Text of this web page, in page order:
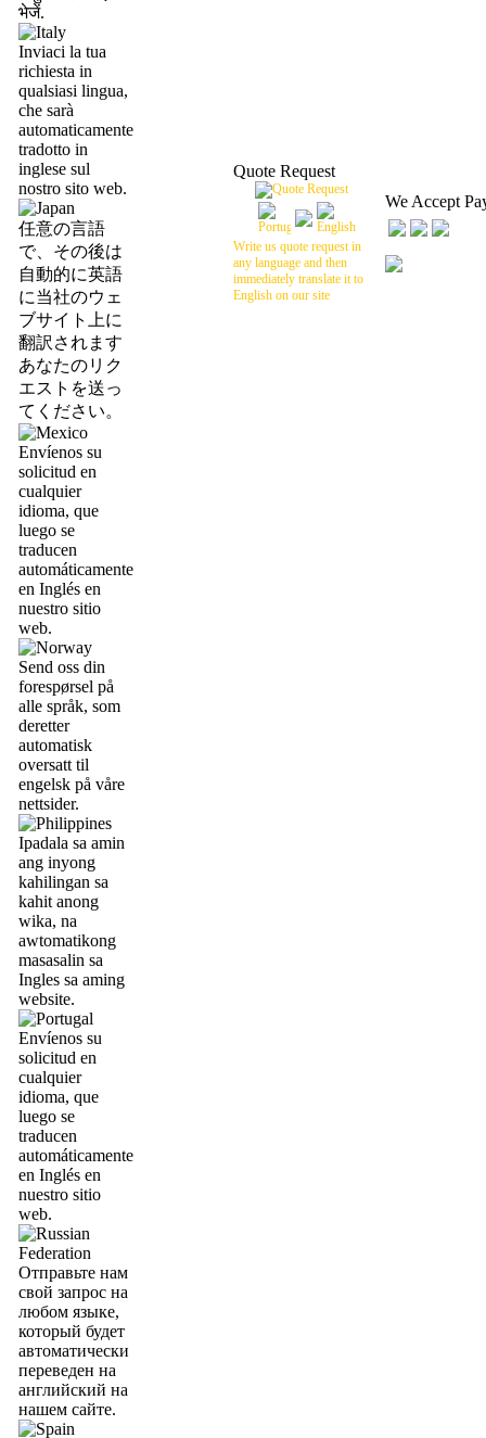
भेजें.
Inviaci la tua
richiesta in
qualsiasi lingua,
che sarà
automaticamente
tradotto in
inglese sul
nostro sito web.
任意の言語
で、その後は
自動的に英語
に当社のウェ
ブサイト上に
翻訳されます
あなたのリク
エストを送っ
てください。
Envíenos su
solicitud en
cualquier
idioma, que
luego se
traducen
automáticamente
en Inglés en
nuestro sitio
web.
Send oss din
forespørsel på
alle språk, som
deretter
automatisk
oversatt til
engelsk på våre
nettsider.
Ipadala sa amin
ang inyong
kahilingan sa
kahit anong
wika, na
awtomatikong
masasalin sa
Ingles sa aming
website.
Envíenos su
solicitud en
cualquier
idioma, que
luego se
traducen
automáticamente
en Inglés en
nuestro sitio
web.
Отправьте нам
свой запрос на
любом языке,
который будет
автоматически
переведен на
английский на
нашем сайте.
Quote Request
Write us quote request in
any language and then
immediately translate it to
English on our site
We Accept